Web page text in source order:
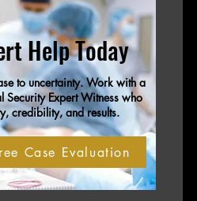
Help Today
to uncertainty. Work with a
Security Expert Witness who
credibility, and results.
Case Evaluation